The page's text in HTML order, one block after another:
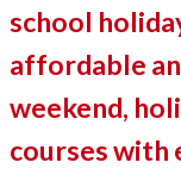
school
affordable
weekend,
courses with